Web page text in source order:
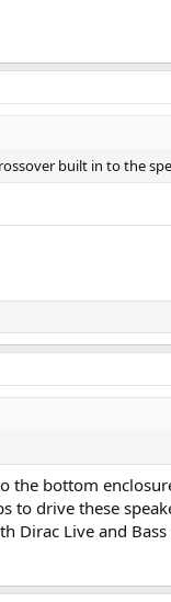
built in to the
the bottom
to drive these
Dirac Live and